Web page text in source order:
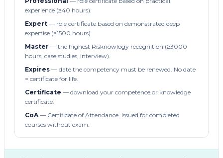
experience (≥40 hours).
Expert — role certificate based on demonstrated deep
expertise (≥1500 hours).
Master — the highest Risknowlogy recognition (≥3000
hours, case studies, interview).
Expires — date the competency must be renewed. No date
= certificate for life.
Certificate — download your competence or knowledge
certificate.
CoA— Certificate of Attendance. Issued for completed
courses without exam.